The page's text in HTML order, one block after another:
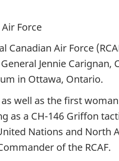
Force
Canadian Air Force
Jennie Carignan,
in Ottawa, Ontario.
well as the first
as a CH-146 Griffon
Nations and North
of the RCAF.